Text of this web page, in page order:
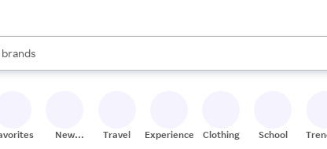
stores
brands
groceries
are available, use the up and down arrow keys to review
New
Travel Experiences Clothing School